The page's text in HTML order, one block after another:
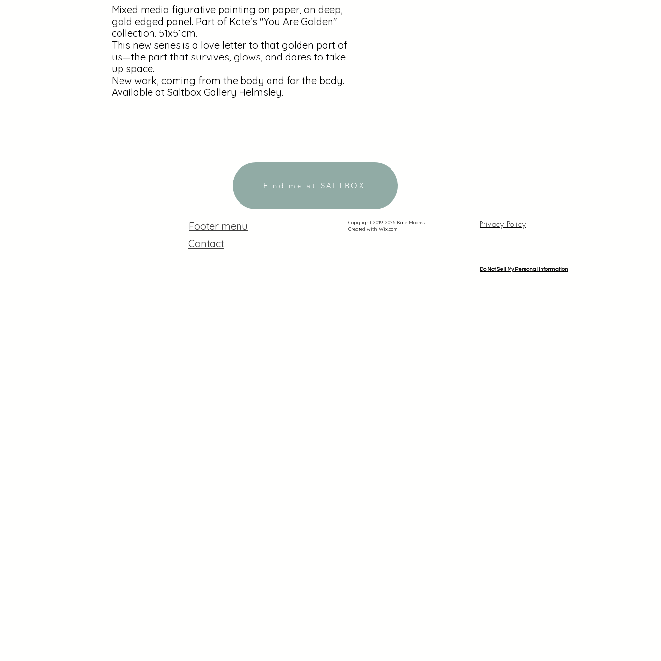
Mixed media figurative painting on paper, on deep,
gold edged panel. Part of Kate's "You Are Golden"
collection. 51x51cm.
This new series is a love letter to that golden part of
us—the part that survives, glows, and dares to take
up space.
New work, coming from the body and for the body.
Available at Saltbox Gallery Helmsley.
Find me at SALTBOX
Footer menu
Copyright 2019-2026 Kate Moores
Created with Wix.com Privacy Policy
Contact
Do Not Sell My Personal Information